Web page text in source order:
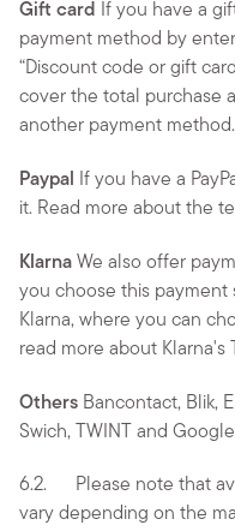
Gift card
If you have a
payment method by
“Discount code or gift
cover the total purchase
another payment method.
Paypal
If you have a
it. Read more about the
Klarna We also offer
you choose this
Klarna, where you can
read more about Klarna's
Others Bancontact, Blik,
Swich, TWINT and
6.2. Please note that
vary depending on the